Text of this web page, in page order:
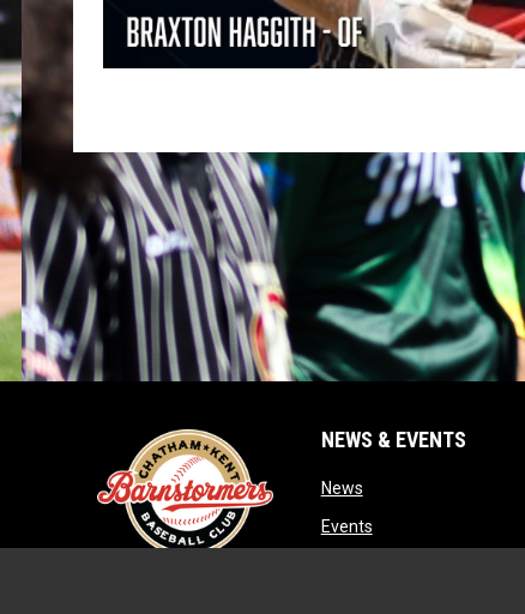
NEWS & EVENTS
Newsopens in new window
Eventsopens in new window